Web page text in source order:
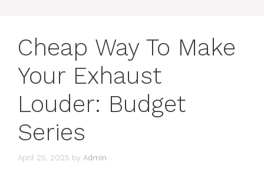
Cheap Way To Make
Your Exhaust
Louder: Budget
Series
April 25, 2025 by Admin